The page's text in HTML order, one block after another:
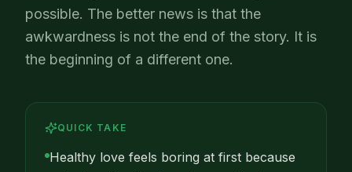
possible. The better news is that the
awkwardness is not the end of the story. It is
the beginning of a different one.
QUICK TAKE
Healthy love feels boring at first because